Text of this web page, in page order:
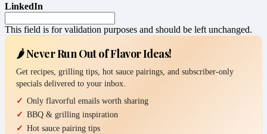
LinkedIn
This field is for validation purposes and should be left unchanged.
🌶️ Never Run Out of Flavor Ideas!
Get recipes, grilling tips, hot sauce pairings, and subscriber-only
specials delivered to your inbox.
Only flavorful emails worth sharing
BBQ & grilling inspiration
Hot sauce pairing tips